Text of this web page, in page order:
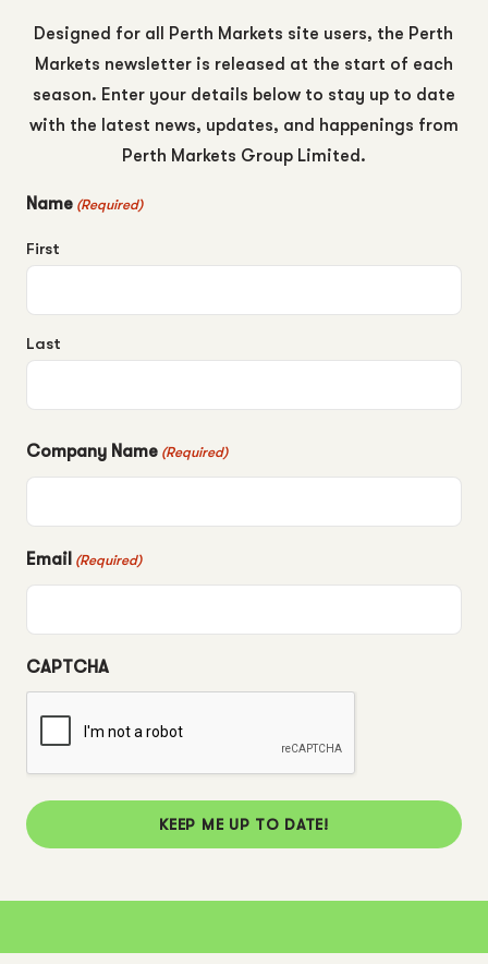
Designed for all Perth Markets site users, the Perth
Markets newsletter is released at the start of each
season. Enter your details below to stay up to date
with the latest news, updates, and happenings from
Perth Markets Group Limited.
Name (Required)
First
Last
Company Name (Required)
Email (Required)
CAPTCHA
KEEP ME UP TO DATE!